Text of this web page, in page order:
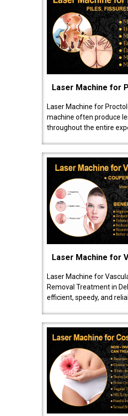
Laser Machine for
Laser Machine for
machine often produce
throughout the entire
Laser Machine for
Laser Machine for
Removal Treatment in
efficient, speedy, and